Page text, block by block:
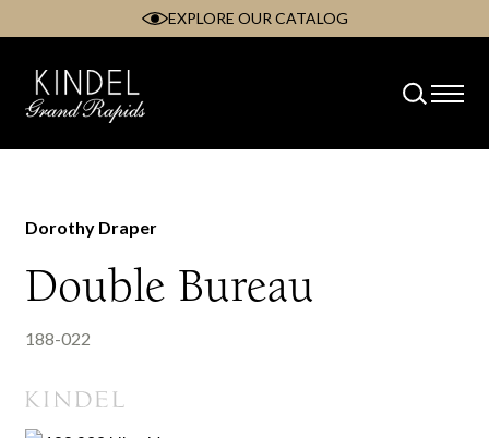
content
EXPLORE OUR CATALOG
Dorothy Draper
Double Bureau
188-022